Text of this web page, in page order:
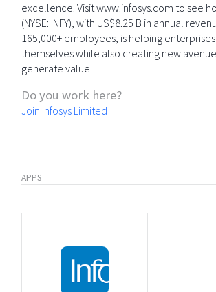
excellence. Visit www.infosys.com to see
(NYSE: INFY), with US$8.25 B in annual
165,000+ employees, is helping
themselves while also creating new
generate value.
Do you work here?
Join Infosys Limited
APPS